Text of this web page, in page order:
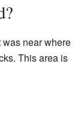
was near where
This area is